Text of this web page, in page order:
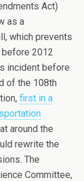
Act)
as a
which prevents
2012
incident before
of the 108th
first in a
around the
rewrite the
The
Committee,